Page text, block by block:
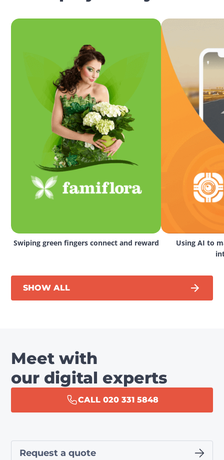
Swiping green fingers connect and reward
Using AI to
SHOW ALL
Meet with
our digital experts
CALL 020 331 5848
Request a quote